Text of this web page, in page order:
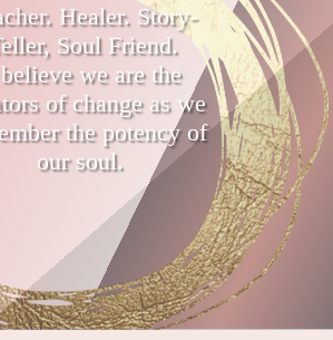
Healer. Story-
Soul Friend.
we are the
of change as we
the potency of
our soul.